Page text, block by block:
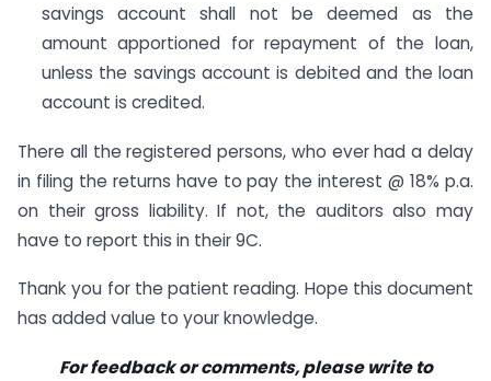
savings account shall not be deemed as the
amount apportioned for repayment of the loan,
unless the savings account is debited and the loan
account is credited.
There all the registered persons, who ever had a delay
in filing the returns have to pay the interest @ 18% p.a.
on their gross liability. If not, the auditors also may
have to report this in their 9C.
Thank you for the patient reading. Hope this document
has added value to your knowledge.
For feedback or comments, please write to